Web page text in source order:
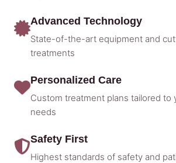
Advanced Technology
State-of-the-art equipment and
treatments
Personalized Care
Custom treatment plans tailored to
needs
Safety First
Highest standards of safety and